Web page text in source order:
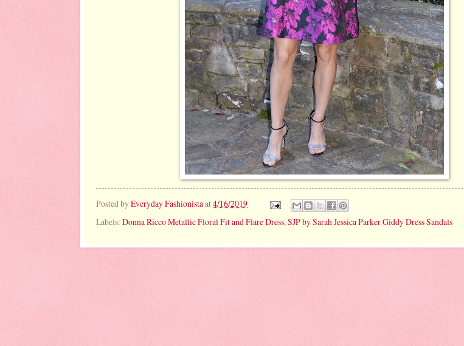
Posted byEveryday Fashionistaat4/16/2019
Labels: Donna Ricco Metallic Floral Fit and Flare Dress, SJP by Sarah Jessica Parker Giddy Dress Sandals